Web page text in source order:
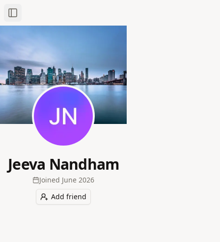
Toggle Sidebar
Jeeva Nandham
Joined June 2026
Add friend